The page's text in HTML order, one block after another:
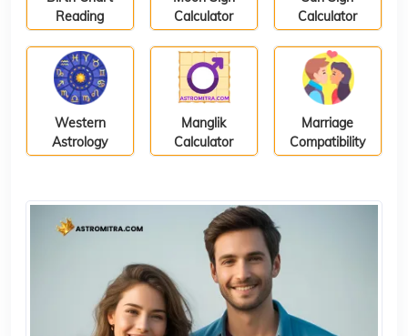
Reading
Calculator
Calculator
Western
Astrology
Manglik
Calculator
Marriage
Compatibility